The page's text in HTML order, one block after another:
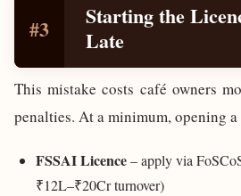
#3
Starting the
Late
This mistake costs café owners
penalties. At a minimum, opening
FSSAI Licence– apply via
₹12L–₹20Cr turnover)